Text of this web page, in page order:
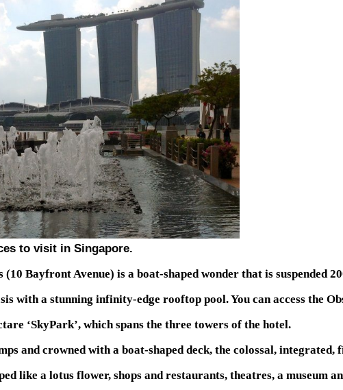
to visit in Singapore.
Bayfront Avenue) is a boat-shaped wonder that is suspended
with a stunning infinity-edge rooftop pool. You can access the
‘SkyPark’, which spans the three towers of the hotel.
and crowned with a boat-shaped deck, the colossal,
like a lotus flower, shops and restaurants, theatres, a museum